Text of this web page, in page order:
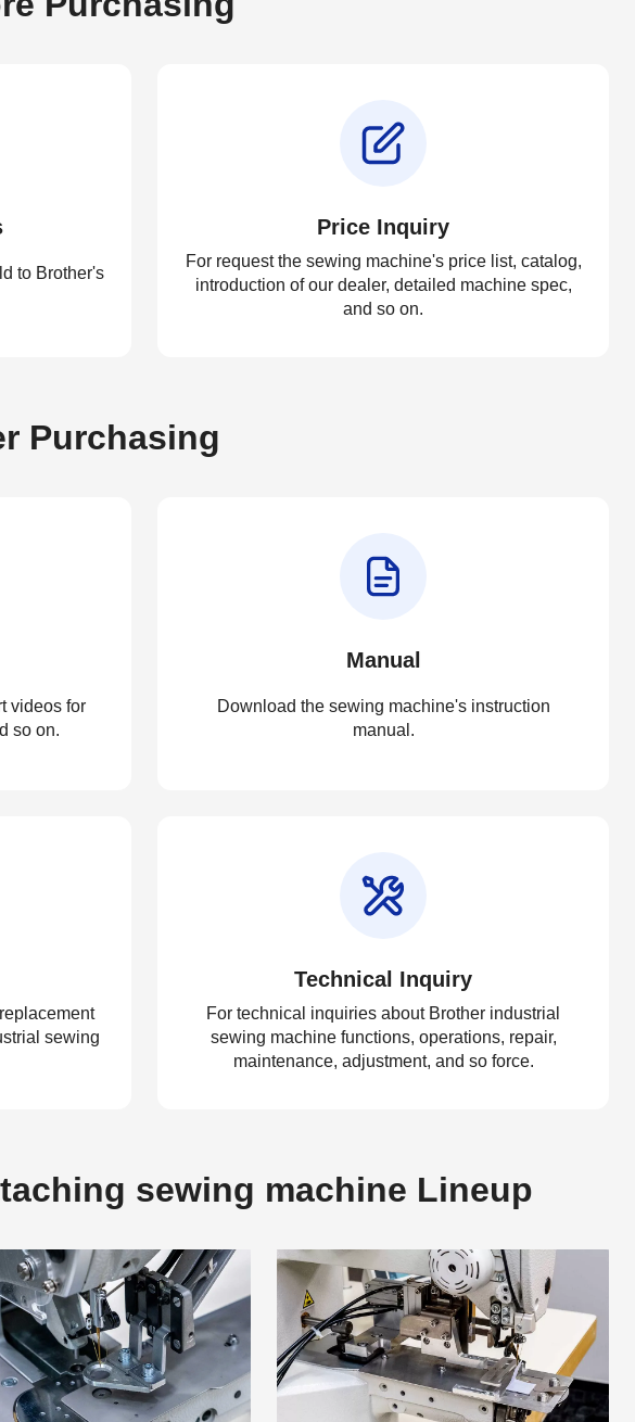
to Brother's
Price Inquiry
For request the sewing machine's price list, catalog,
introduction of our dealer, detailed machine spec,
and so on.
Purchasing
videos for
so on.
Manual
Download the sewing machine's instruction
manual.
sewing
Technical Inquiry
For technical inquiries about Brother industrial
sewing machine functions, operations, repair,
maintenance, adjustment, and so force.
sewing machine Lineup